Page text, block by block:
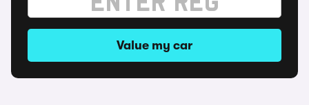
Value my car